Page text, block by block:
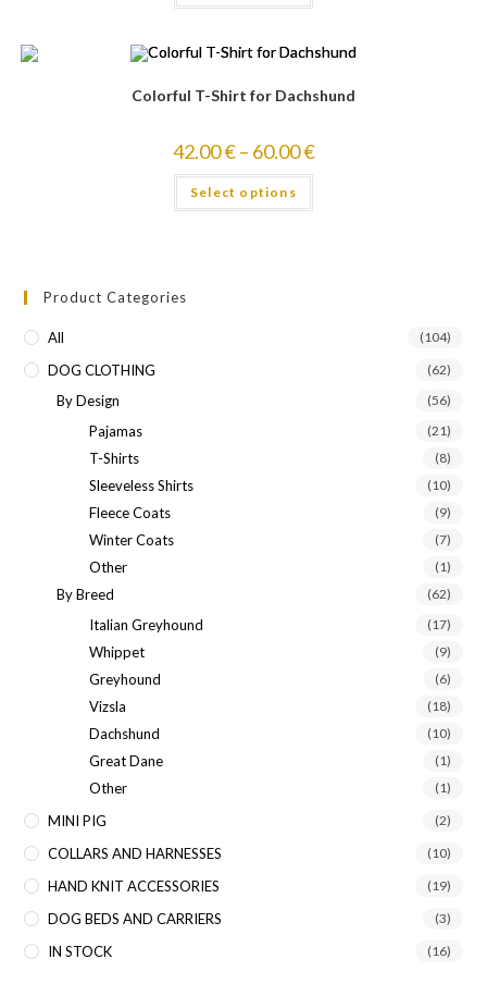
Colorful T-Shirt for Dachshund
42.00€– 60.00€
Select options
Product Categories
All (104)
DOG CLOTHING (62)
By Design (56)
Pajamas (21)
T-Shirts (8)
Sleeveless Shirts (10)
Fleece Coats (9)
Winter Coats (7)
Other (1)
By Breed (62)
Italian Greyhound (17)
Whippet (9)
Greyhound (6)
Vizsla (18)
Dachshund (10)
Great Dane (1)
Other (1)
MINI PIG (2)
COLLARS AND HARNESSES (10)
HAND KNIT ACCESSORIES (19)
DOG BEDS AND CARRIERS (3)
IN STOCK (16)